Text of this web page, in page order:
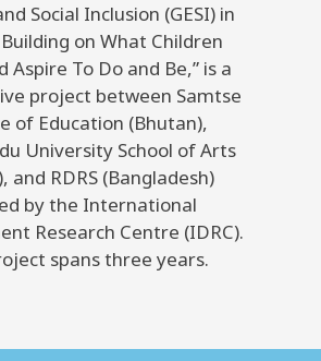
Social Inclusion (GESI) in
on What Children
Aspire To Do and Be,” is a
project between Samtse
of Education (Bhutan),
University School of Arts
and RDRS (Bangladesh)
by the International
Research Centre (IDRC).
spans three years.